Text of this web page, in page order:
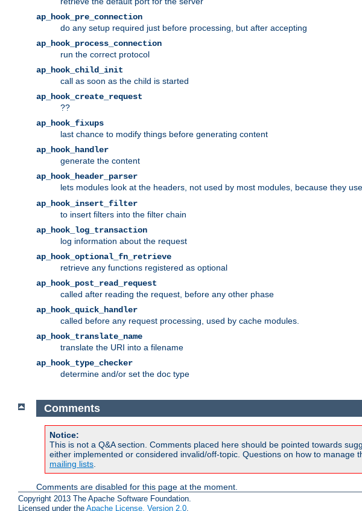
ap_hook_pre_connection
do any setup required just before processing, but after accepting
ap_hook_process_connection
run the correct protocol
ap_hook_child_init
call as soon as the child is started
ap_hook_create_request
??
ap_hook_fixups
last chance to modify things before generating content
ap_hook_handler
generate the content
ap_hook_header_parser
lets modules look at the headers, not used by most modules, because they use
ap_hook_insert_filter
to insert filters into the filter chain
ap_hook_log_transaction
log information about the request
ap_hook_optional_fn_retrieve
retrieve any functions registered as optional
ap_hook_post_read_request
called after reading the request, before any other phase
ap_hook_quick_handler
called before any request processing, used by cache modules.
ap_hook_translate_name
translate the URI into a filename
ap_hook_type_checker
determine and/or set the doc type
Comments
Notice:
This is not a Q&A section. Comments placed here should be pointed towards
either implemented or considered invalid/off-topic. Questions on how to
mailing lists
Comments are disabled for this page at the moment.
Copyright 2013 The Apache Software Foundation.
Licensed under the Apache License, Version 2.0